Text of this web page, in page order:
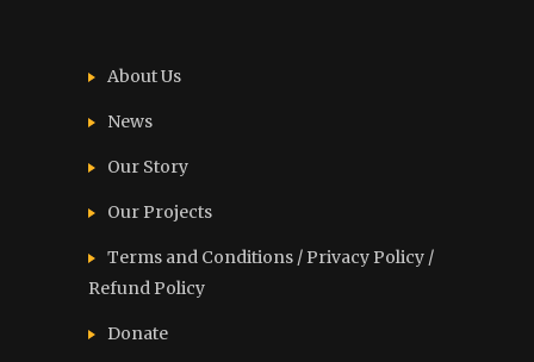
About Us
News
Our Story
Our Projects
Terms and Conditions / Privacy Policy /
Refund Policy
Donate